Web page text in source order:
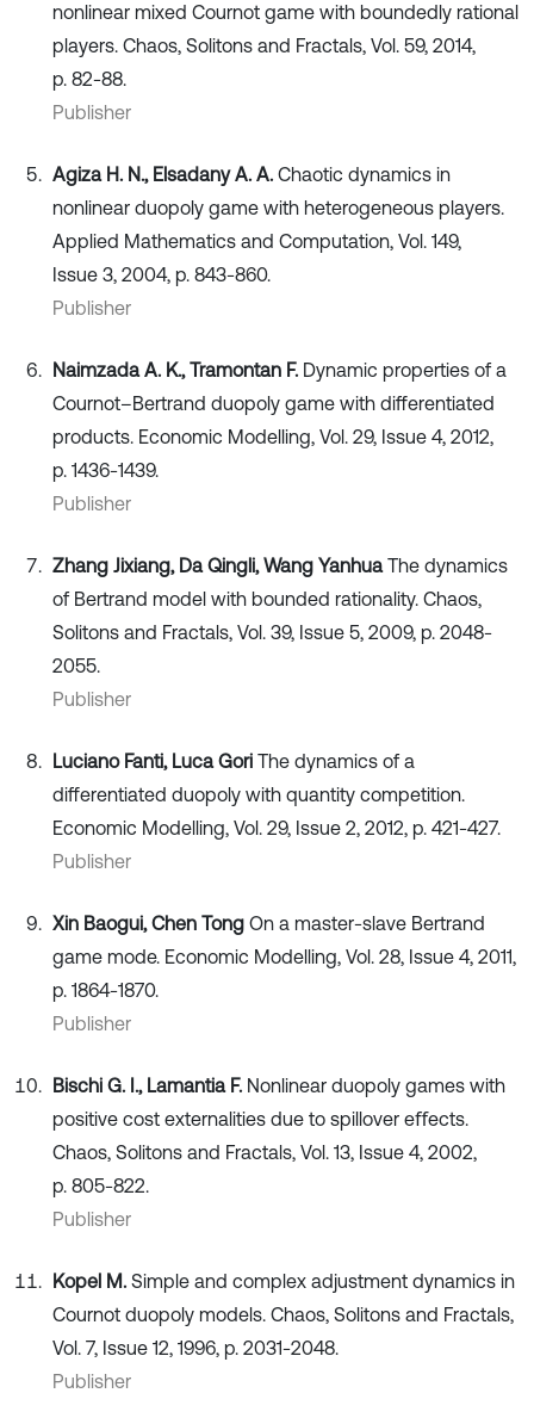
nonlinear mixed Cournot game with boundedly rational
players. Chaos, Solitons and Fractals, Vol. 59, 2014,
p. 82-88.
Publisher
Agiza H. N., Elsadany A. A. Chaotic dynamics in
nonlinear duopoly game with heterogeneous players.
Applied Mathematics and Computation, Vol. 149,
Issue 3, 2004, p. 843-860.
Publisher
Naimzada A. K., Tramontan F. Dynamic properties of a
Cournot–Bertrand duopoly game with differentiated
products. Economic Modelling, Vol. 29, Issue 4, 2012,
p. 1436-1439.
Publisher
Zhang Jixiang, Da Qingli, Wang YanhuaThe dynamics
of Bertrand model with bounded rationality. Chaos,
Solitons and Fractals, Vol. 39, Issue 5, 2009, p. 2048-
2055.
Publisher
Luciano Fanti, Luca Gori The dynamics of a
differentiated duopoly with quantity competition.
Economic Modelling, Vol. 29, Issue 2, 2012, p. 421-427.
Publisher
Xin Baogui, Chen Tong On a master-slave Bertrand
game mode. Economic Modelling, Vol. 28, Issue 4, 2011,
p. 1864-1870.
Publisher
Bischi G. I., Lamantia F. Nonlinear duopoly games with
positive cost externalities due to spillover eﬀects.
Chaos, Solitons and Fractals, Vol. 13, Issue 4, 2002,
p. 805-822.
Publisher
Kopel M. Simple and complex adjustment dynamics in
Cournot duopoly models. Chaos, Solitons and Fractals,
Vol. 7, Issue 12, 1996, p. 2031-2048.
Publisher